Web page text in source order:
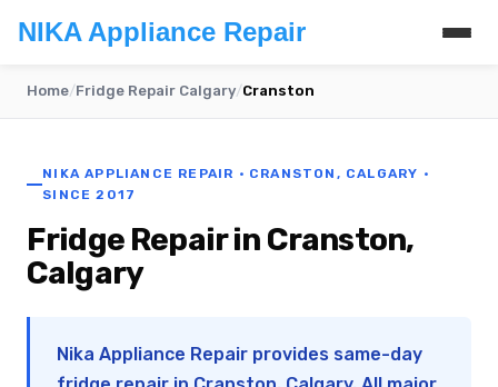
NIKA Appliance Repair
Home/Fridge Repair Calgary/Cranston
NIKA APPLIANCE REPAIR · CRANSTON, CALGARY ·
SINCE 2017
Fridge Repair in Cranston,
Calgary
Nika Appliance Repair provides same-day